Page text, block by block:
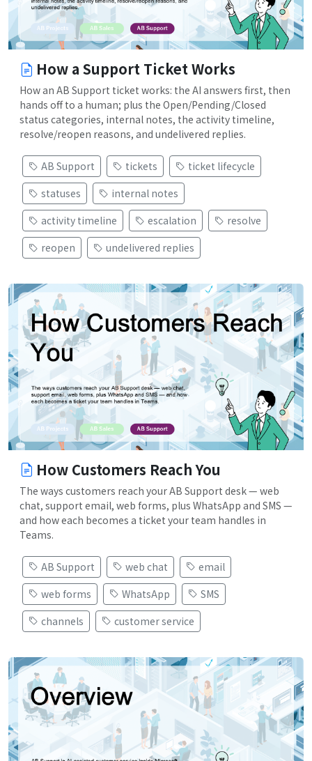
How a Support Ticket Works
How an AB Support ticket works: the AI answers first, then
hands off to a human; plus the Open/Pending/Closed
status categories, internal notes, the activity timeline,
resolve/reopen reasons, and undelivered replies.
AB Support tickets
ticket lifecycle
statuses
internal notes
activity timeline
escalation
resolve
reopen
undelivered replies
How Customers Reach You
The ways customers reach your AB Support desk — web
chat, support email, web forms, plus WhatsApp and SMS —
and how each becomes a ticket your team handles in
Teams.
AB Support web chat
email
web forms
WhatsApp
SMS
channels
customer service